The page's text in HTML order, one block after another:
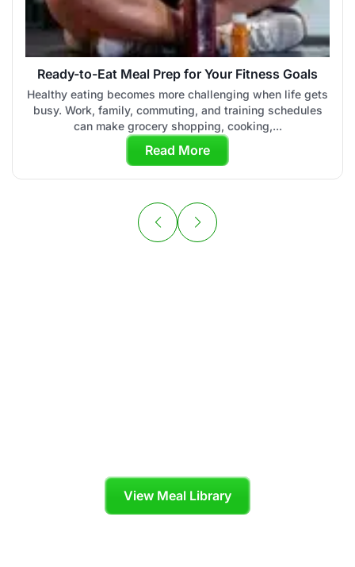
Ready-to-Eat Meal Prep for Your Fitness Goals
Healthy eating becomes more challenging when life gets
busy. Work, family, commuting, and training schedules
can make grocery shopping, cooking,...
Read More
View Meal Library